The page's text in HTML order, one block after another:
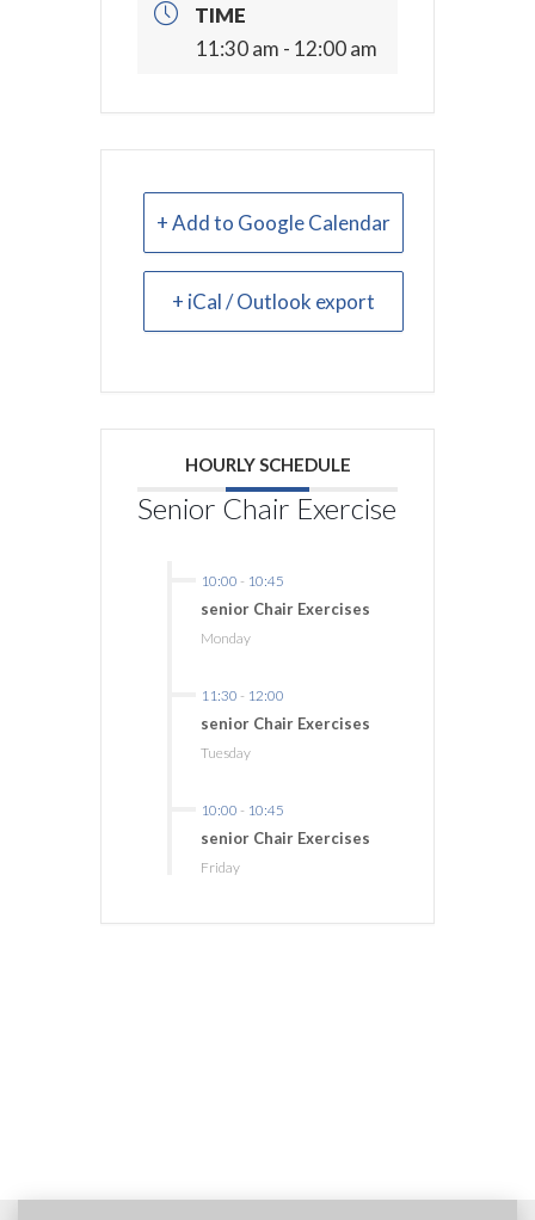
TIME
11:30 am - 12:00 am
+ Add to Google Calendar
+ iCal / Outlook export
HOURLY SCHEDULE
Senior Chair Exercise
10:00 - 10:45
senior Chair Exercises
Monday
11:30 - 12:00
senior Chair Exercises
Tuesday
10:00 - 10:45
senior Chair Exercises
Friday